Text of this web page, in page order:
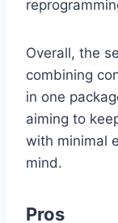
Overall, the
combining
in one
aiming to
with minimal
mind.
Pros